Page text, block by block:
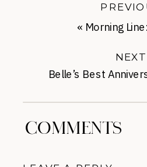
Belle’s Best
NEXT
« Morning
COMMENTS